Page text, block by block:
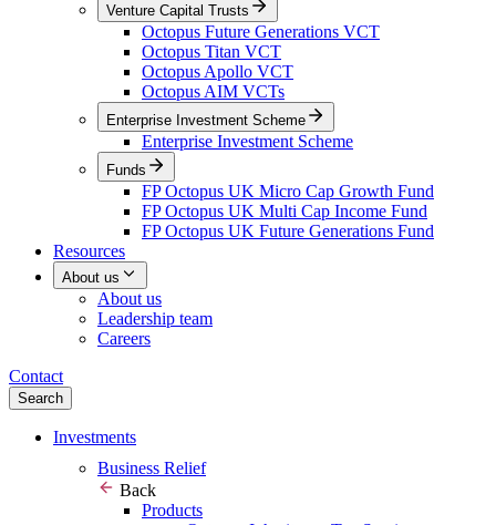
Venture Capital Trusts
Octopus Future Generations VCT
Octopus Titan VCT
Octopus Apollo VCT
Octopus AIM VCTs
Enterprise Investment Scheme
Enterprise Investment Scheme
Funds
FP Octopus UK Micro Cap Growth Fund
FP Octopus UK Multi Cap Income Fund
FP Octopus UK Future Generations Fund
Resources
About us
About us
Leadership team
Careers
Contact
Search
Investments
Business Relief
Back
Products